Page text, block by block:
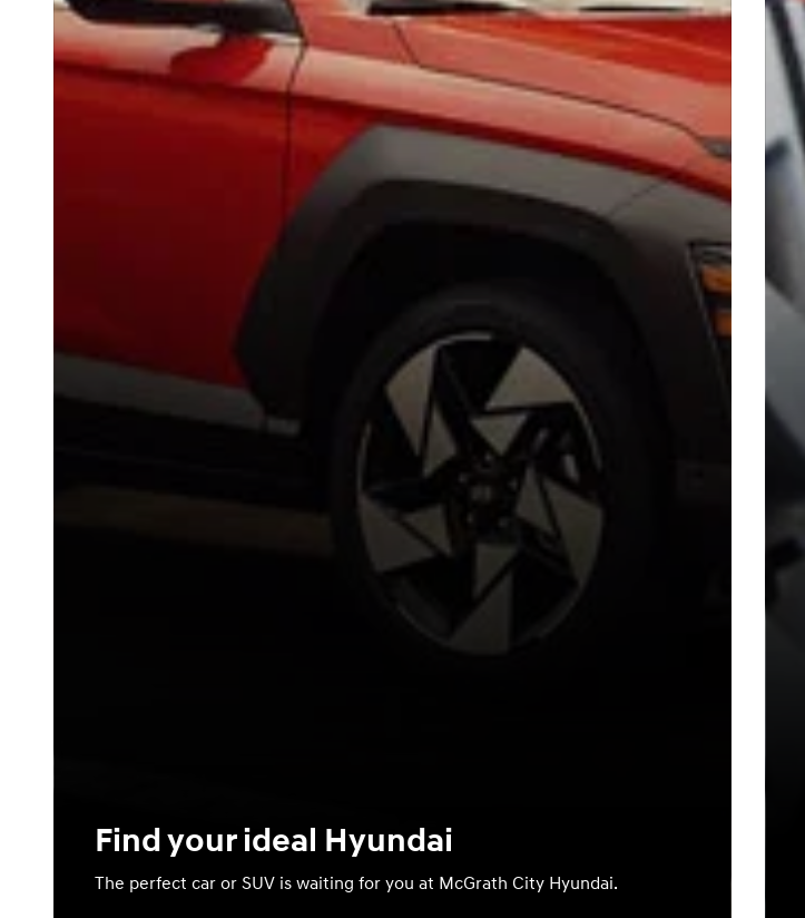
Find your ideal Hyundai
The perfect car or SUV is waiting for you at McGrath City Hyundai.